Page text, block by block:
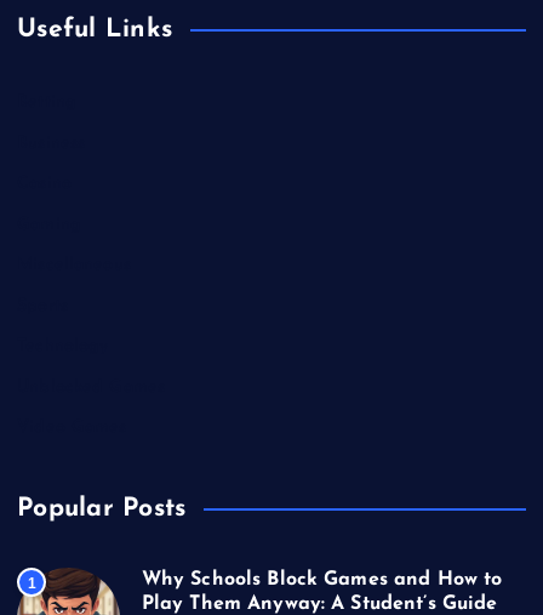
Useful Links
Popular Posts
1
Why Schools Block Games and How to
Play Them Anyway: A Student’s Guide